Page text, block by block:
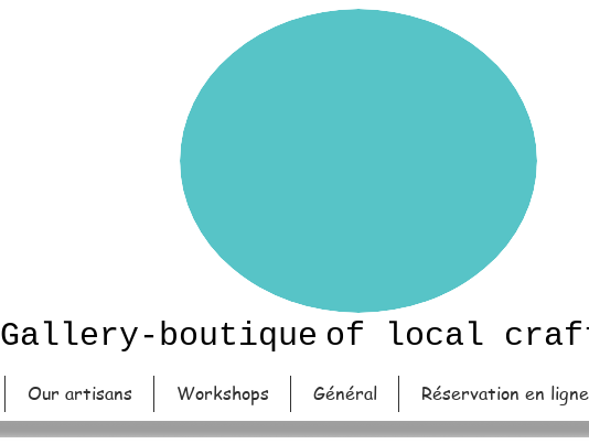
Gallery-boutique of local
Our artisans Workshops Général Réservation en ligne